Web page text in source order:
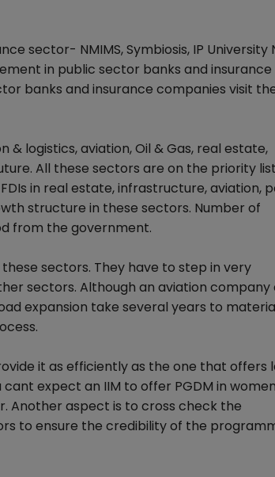
sector- NMIMS, Symbiosis, IP University
in public sector banks and insurance
banks and insurance companies visit
logistics, aviation, Oil & Gas, real estate,
All these sectors are on the priority
in real estate, infrastructure, aviation,
structure in these sectors. Number of
from the government.
sectors. They have to step in very
sectors. Although an aviation company
expansion take several years to
it as efficiently as the one that offers
expect an IIM to offer PGDM in women
Another aspect is to cross check the
to ensure the credibility of the